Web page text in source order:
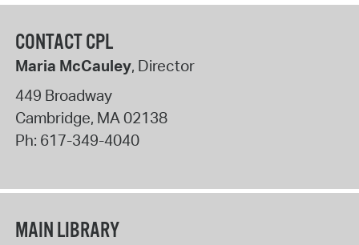
CONTACT CPL
Maria McCauley, Director
449 Broadway
Cambridge, MA02138
Ph: 617-349-4040
MAIN LIBRARY